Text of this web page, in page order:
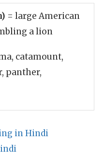
= large American
a lion
catamount,
panther,
in Hindi